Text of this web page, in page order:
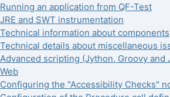
Running an application from QF-Test
JRE and SWT instrumentation
Technical information about components
Technical details about miscellaneous
Advanced scripting (Jython, Groovy and
Web
Configuring the "Accessibility Checks"